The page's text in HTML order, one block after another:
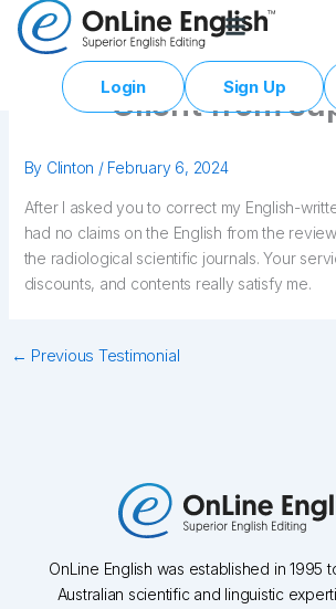
Skip
Login Sign Up
Client from
By Clinton / February 6, 2024
After I asked you to correct my English-
had no claims on the English from the
the radiological scientific journals. Your
discounts, and contents really satisfy me.
← Previous Testimonial
OnLine English was established in 1995
Australian scientific and linguistic